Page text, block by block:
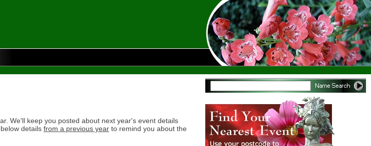
We'll keep you posted about next year's event details
details from a previous year to remind you about the